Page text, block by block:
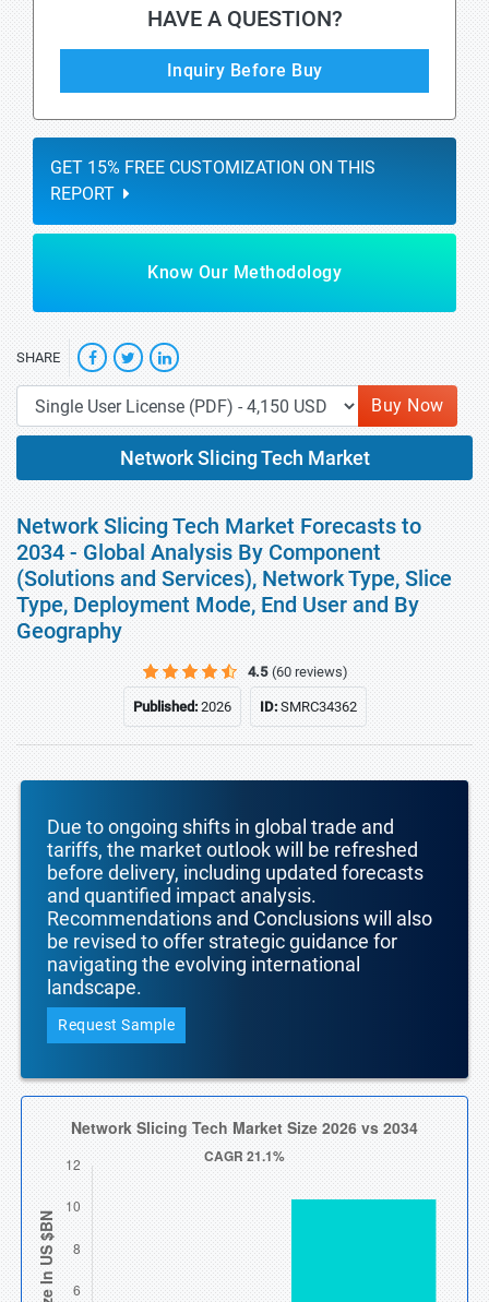
HAVE A QUESTION?
Inquiry Before Buy
GET 15% FREE CUSTOMIZATION ON THIS
REPORT
Know Our Methodology
SHARE
Buy Now
Network Slicing Tech Market
Network Slicing Tech Market Forecasts to
2034 - Global Analysis By Component
(Solutions and Services), Network Type, Slice
Type, Deployment Mode, End User and By
Geography
4.5 (60 reviews)
Published:2026 ID:SMRC34362
Due to ongoing shifts in global trade and
tariffs, the market outlook will be refreshed
before delivery, including updated forecasts
and quantified impact analysis.
Recommendations and Conclusions will also
be revised to offer strategic guidance for
navigating the evolving international
landscape.
Request Sample